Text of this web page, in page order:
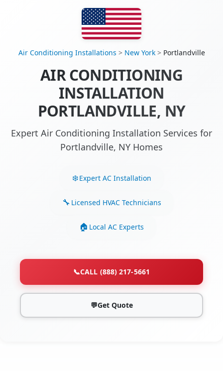
Air Conditioning Installations > New York> Portlandville
AIR CONDITIONING
INSTALLATION
PORTLANDVILLE, NY
Expert Air Conditioning Installation Services for
Portlandville, NY Homes
Expert AC Installation
Licensed HVAC Technicians
Local AC Experts
📞CALL (888) 217-5661
💬Get Quote